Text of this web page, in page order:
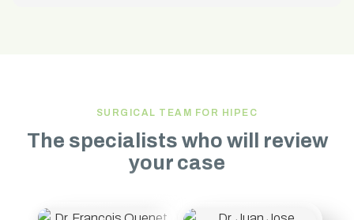
SURGICAL TEAM FOR HIPEC
The specialists who will review
your case